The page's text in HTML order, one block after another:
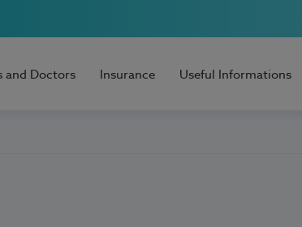
and Doctors Insurance Useful Informations